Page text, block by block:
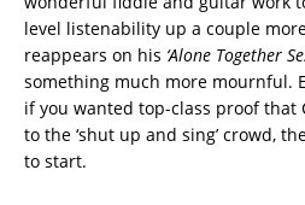
level listenability up a couple
reappears on his ‘Alone Together
something much more mournful.
if you wanted top-class proof that
to the ‘shut up and sing’ crowd,
to start.